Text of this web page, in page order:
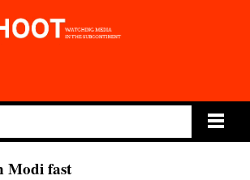
Modi fast